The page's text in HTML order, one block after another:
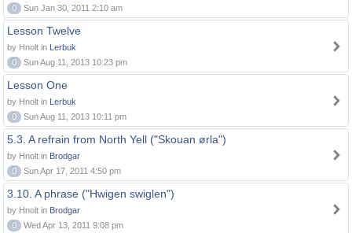
0
Sun Jan 30, 2011 2:10 am
Lesson Twelve
by Hnolt in Lerbuk
0
Sun Aug 11, 2013 10:23 pm
Lesson One
by Hnolt in Lerbuk
0
Sun Aug 11, 2013 10:11 pm
5.3. A refrain from North Yell ("Skouan ørla")
by Hnolt in Brodgar
0
Sun Apr 17, 2011 4:50 pm
3.10. A phrase ("Hwigen swiglen")
by Hnolt in Brodgar
0
Wed Apr 13, 2011 9:08 pm